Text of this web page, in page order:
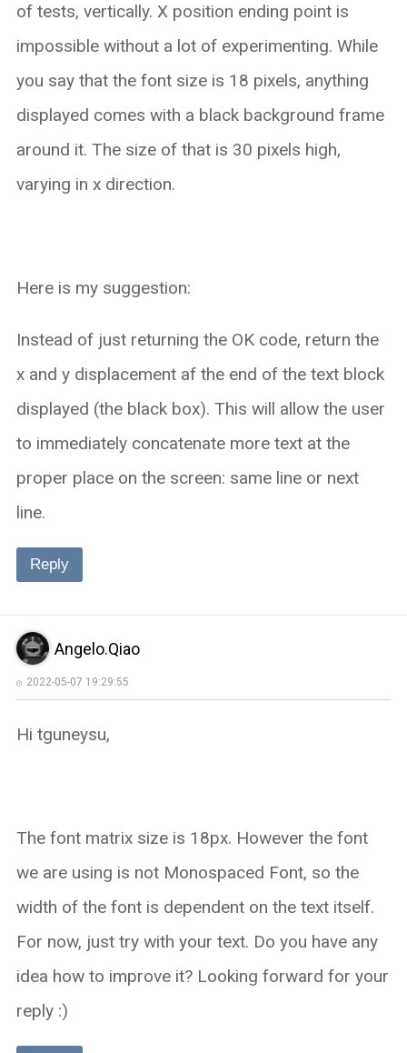
of tests, vertically. X position ending point is
impossible without a lot of experimenting. While
you say that the font size is 18 pixels, anything
displayed comes with a black background frame
around it. The size of that is 30 pixels high,
varying in x direction.
Here is my suggestion:
Instead of just returning the OK code, return the
x and y displacement af the end of the text block
displayed (the black box). This will allow the user
to immediately concatenate more text at the
proper place on the screen: same line or next
line.
Reply
Angelo.Qiao
2022-05-07 19:29:55
Hi tguneysu,
The font matrix size is 18px. However the font
we are using is not Monospaced Font, so the
width of the font is dependent on the text itself.
For now, just try with your text. Do you have any
idea how to improve it? Looking forward for your
reply :)